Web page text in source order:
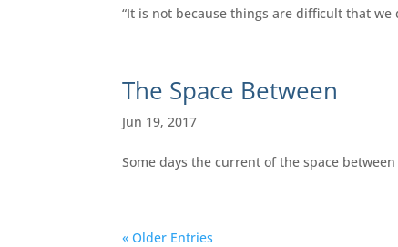
“It is not because things are difficult that
The Space Between
Jun 19, 2017
Some days the current of the space
« Older Entries